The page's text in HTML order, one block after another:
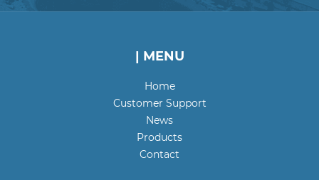
| MENU
Home
Customer Support
News
Products
Contact